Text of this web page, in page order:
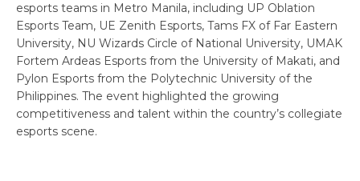
esports teams in Metro Manila, including UP Oblation
Esports Team, UE Zenith Esports, Tams FX of Far Eastern
University, NU Wizards Circle of National University, UMAK
Fortem Ardeas Esports from the University of Makati, and
Pylon Esports from the Polytechnic University of the
Philippines. The event highlighted the growing
competitiveness and talent within the country’s collegiate
esports scene.